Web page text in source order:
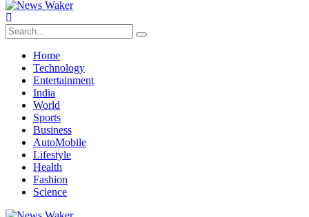
Home
Technology
Entertainment
India
World
Sports
Business
AutoMobile
Lifestyle
Health
Fashion
Science